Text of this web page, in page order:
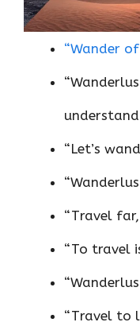
“Wander
understand
“Let’s
“Travel
“To travel
“Travel to